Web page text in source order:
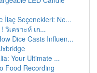
İlaç Seçenekleri: Ne...
วิเคราะห์ เก...
Dice Casts Influen...
Your Ultimate ...
Food Recording